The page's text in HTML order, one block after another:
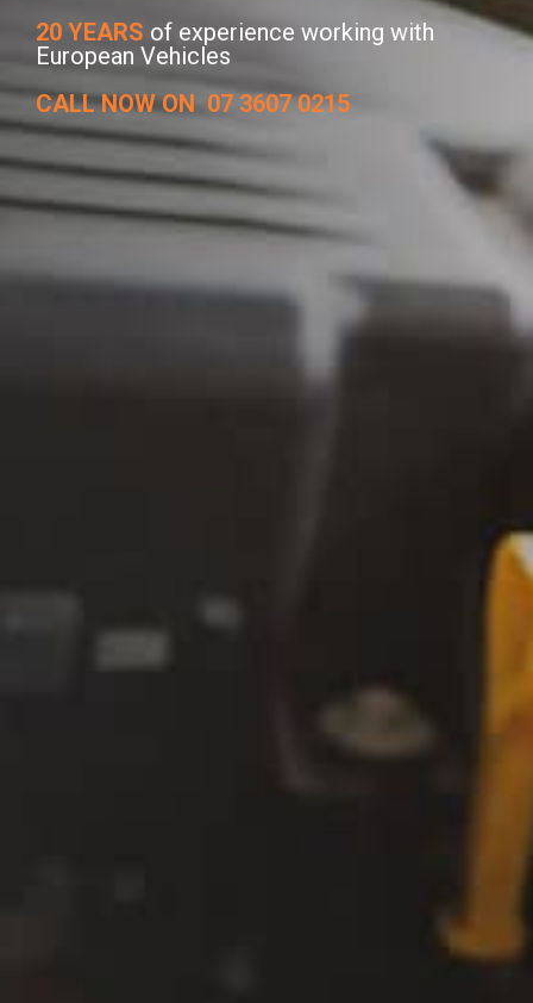
20 YEARS of experience working with
European Vehicles
CALL NOW ON 07 3607 0215